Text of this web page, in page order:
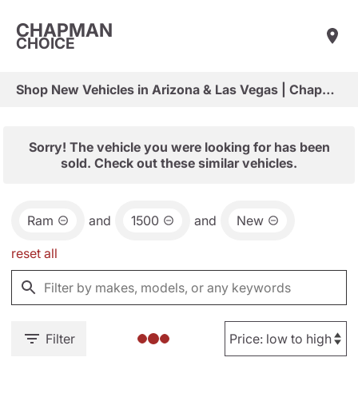
CHAPMAN
CHOICE
Shop New Vehicles in Arizona & Las Vegas | Chapman Choice
Sorry! The vehicle you were looking for has been
sold. Check out these similar vehicles.
Ram and 1500 and New
reset all
Filter